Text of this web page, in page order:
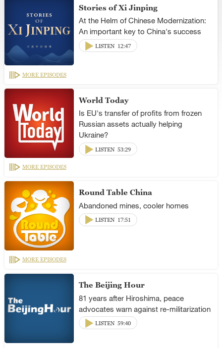
Stories of Xi Jinping
At the Helm of Chinese Modernization:
An important key to China's success
LISTEN 12:47
MORE EPISODES
World Today
Is EU's transfer of profits from frozen
Russian assets actually helping
Ukraine?
LISTEN 53:29
MORE EPISODES
Round Table China
Abandoned mines, cooler homes
LISTEN 17:51
MORE EPISODES
The Beijing Hour
81 years after Hiroshima, peace
advocates warn against re-militarization
LISTEN 59:40